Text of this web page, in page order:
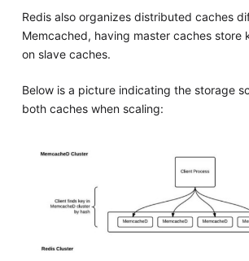
Redis also organizes distributed caches
Memcached, having master caches store
on slave caches.
Below is a picture indicating the storage
both caches when scaling: